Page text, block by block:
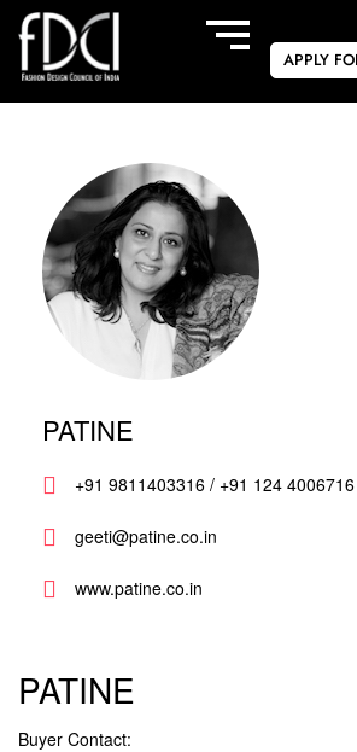
APPLY
PATINE
+91 9811403316 / +91 124
geeti@patine.co.in
www.patine.co.in
PATINE
Buyer Contact: